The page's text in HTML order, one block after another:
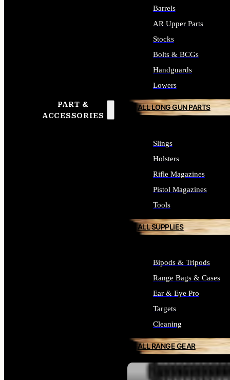
PART &
ACCESSORIES
Barrels
AR Upper Parts
Stocks
Bolts & BCGs
Handguards
Lowers
ALL LONG GUN PARTS
Slings
Holsters
Rifle Magazines
Pistol Magazines
Tools
ALL SUPPLIES
Bipods & Tripods
Range Bags & Cases
Ear & Eye Pro
Targets
Cleaning
ALL RANGE GEAR